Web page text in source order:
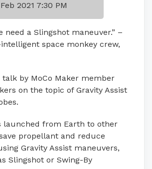
2021 7:30 PM
need a Slingshot maneuver.” –
space monkey crew,
by MoCo Maker member
on the topic of Gravity Assist
launched from Earth to other
propellant and reduce
Gravity Assist maneuvers,
Slingshot or Swing-By